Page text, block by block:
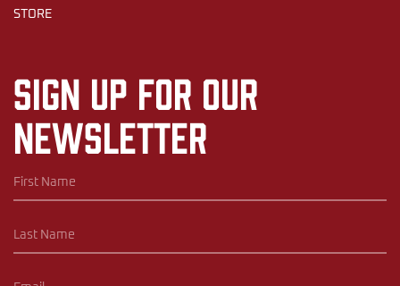
STORE
Sign up for our
newsletter